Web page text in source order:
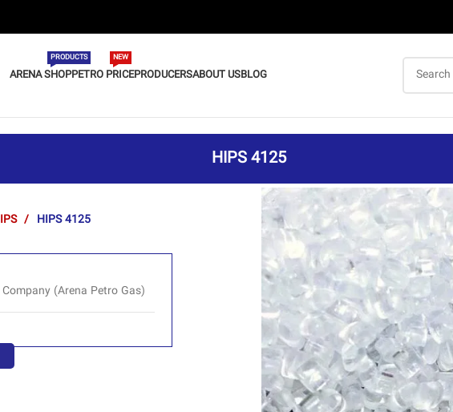
ARENA SHOP
PRODUCTS
PETRO PRICE
NEW
PRODUCERSABOUT USBLOG
HIPS 4125
HIPS 4125
(Arena Petro Gas)